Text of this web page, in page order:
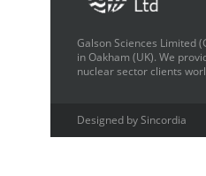
Galson Sciences Limited
in Oakham (UK). We
nuclear sector clients
Designed by Sincordia